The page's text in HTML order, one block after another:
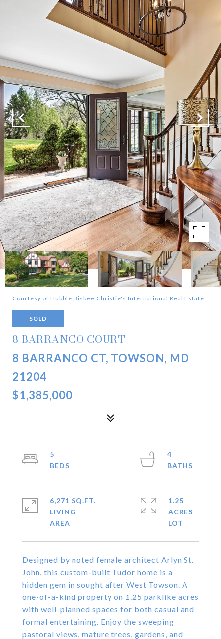
Courtesy of Hubble Bisbee Christie's International Real Estate
SOLD
8 BARRANCO COURT
8 BARRANCO CT, TOWSON, MD
21204
$1,385,000
Designed by noted female architect Arlyn St.
John, this custom-built Tudor home is a
hidden gem in sought after West Towson. A
one-of-a-kind property on 1.25 parklike acres
with well-planned spaces for both casual and
formal entertaining. Enjoy the sweeping
pastoral views, mature trees, gardens, and
5
4
6,271 SQ.FT.
LIVING
1.25
ACRES